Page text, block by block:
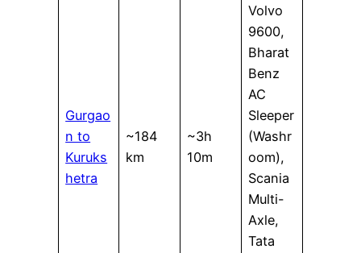
Gurgao
n to
Kuruks
hetra
~184
km
~3h
10m
Volvo
9600,
Bharat
Benz
AC
Sleeper
(Washr
oom),
Scania
Multi-
Axle,
Tata